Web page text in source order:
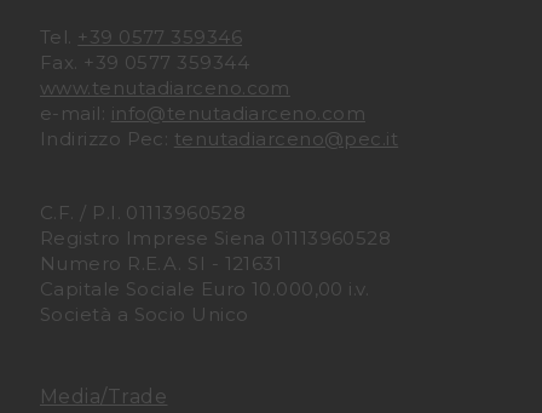
c
n
Tel. +39 0577 359346
Fax. +39 0577 359344
www.tenutadiarceno.com
e-mail: info@tenutadiarceno.com
Indirizzo Pec: tenutadiarceno@pec.it
C.F. / P.I. 01113960528
Registro Imprese Siena 01113960528
Numero R.E.A. SI - 121631
Capitale Sociale Euro 10.000,00 i.v.
Società a Socio Unico
Media/Trade